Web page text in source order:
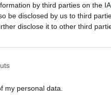
by third parties on the
be disclosed by us to third
disclose it to other third
my personal data.
under threat from an
fought off the
later.
“was a 5th
done – returned to his